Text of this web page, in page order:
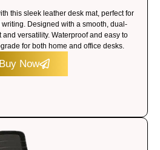
this sleek leather desk mat, perfect for
writing. Designed with a smooth, dual-
versatility. Waterproof and easy to
for both home and office desks.
Buy Now